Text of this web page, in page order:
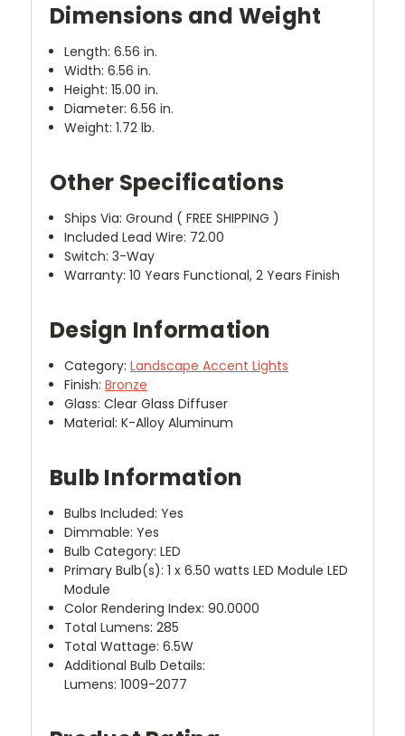
Dimensions and Weight
Length: 6.56 in.
Width: 6.56 in.
Height: 15.00 in.
Diameter: 6.56 in.
Weight: 1.72 lb.
Other Specifications
Ships Via: Ground ( FREE SHIPPING )
Included Lead Wire: 72.00
Switch: 3-Way
Warranty: 10 Years Functional, 2 Years Finish
Design Information
Category:Landscape Accent Lights
Finish:Bronze
Glass: Clear Glass Diffuser
Material: K-Alloy Aluminum
Bulb Information
Bulbs Included: Yes
Dimmable: Yes
Bulb Category: LED
Primary Bulb(s): 1 x 6.50 watts LED Module LED
Module
Color Rendering Index: 90.0000
Total Lumens: 285
Total Wattage: 6.5W
Additional Bulb Details:
Lumens: 1009-2077